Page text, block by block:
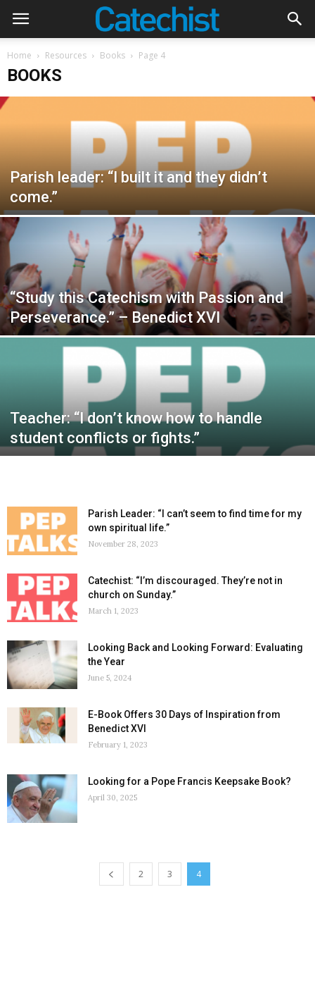
Home Resources Books Page 4
BOOKS
Parish leader: “I built it and they didn’t
come.”
“Study this Catechism with Passion and
Perseverance.” – Benedict XVI
Teacher: “I don’t know how to handle
student conflicts or fights.”
Parish Leader: “I can’t seem to find time for my
own spiritual life.”
November 28, 2023
Catechist: “I’m discouraged. They’re not in
church on Sunday.”
March 1, 2023
Looking Back and Looking Forward: Evaluating
the Year
June 5, 2024
E-Book Offers 30 Days of Inspiration from
Benedict XVI
February 1, 2023
Looking for a Pope Francis Keepsake Book?
April 30, 2025
2 3 4